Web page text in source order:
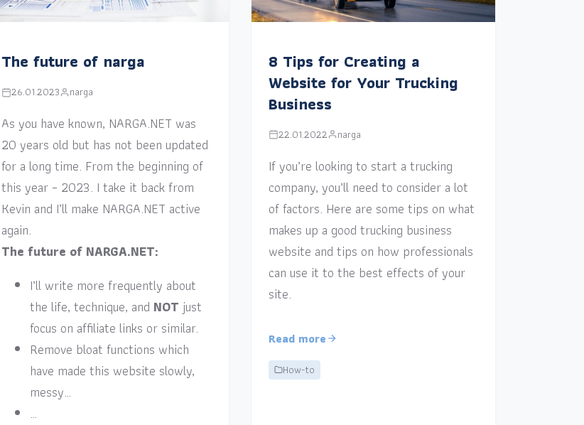
The future of narga
26.01.2023 narga
As you have known, NARGA.NET was
20 years old but has not been updated
for a long time. From the beginning of
this year – 2023. I take it back from
Kevin and I’ll make NARGA.NET active
again.
The future of NARGA.NET:
I’ll write more frequently about
the life, technique, and NOT just
focus on affiliate links or similar.
Remove bloat functions which
have made this website slowly,
messy…
…
8 Tips for Creating a
Website for Your Trucking
Business
22.01.2022 narga
If you’re looking to start a trucking
company, you’ll need to consider a lot
of factors. Here are some tips on what
makes up a good trucking business
website and tips on how professionals
can use it to the best effects of your
site.
Read more
How-to